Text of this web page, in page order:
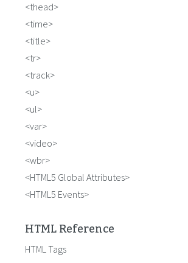
thead
time
title
tr
track
u
ul
var
video
wbr
HTML5 Global Attributes
HTML5 Events
HTML Reference
HTML Tags